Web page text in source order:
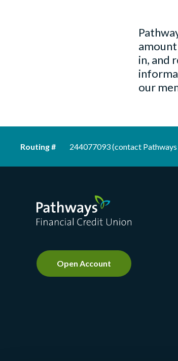
in, and
our
Routing # 244077093 (contact
Pathways Financial Credit Union
Open Account